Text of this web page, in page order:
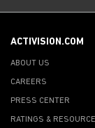
ACTIVISION.COM
ABOUT US
CAREERS
PRESS CENTER
RATINGS &